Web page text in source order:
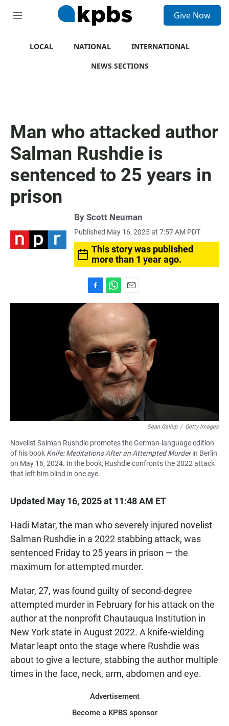
M
Give Now
LOCAL NATIONAL
INTERNATIONAL
NEWS SECTIONS
Man who attacked author
Salman Rushdie is
sentenced to 25 years in
prison
By Scott Neuman
Published May 16, 2025 at 7:57 AM PDT
This story was published
more than 1 year ago.
a
b
o
o
k
h
t
s
A
p
p
m
i
l
Sean Gallup / Getty Images
Novelist Salman Rushdie promotes the German-language edition
of his book Knife: Meditations After an Attempted Murderin Berlin
on May 16, 2024. In the book, Rushdie confronts the 2022 attack
that left him blind in one eye.
Updated May 16, 2025 at 11:48 AM ET
Hadi Matar, the man who severely injured novelist
Salman Rushdie in a 2022 stabbing attack, was
sentenced Friday to 25 years in prison — the
maximum for attempted murder.
Matar, 27, was found guilty of second-degree
attempted murder in February for his attack on the
author at the nonprofit Chautauqua Institution in
New York state in August 2022. A knife-wielding
Matar leapt onto the stage where Rushdie was
about to give a lecture, stabbing the author multiple
times in the face, neck, arm, abdomen and eye.
Advertisement
Become a KPBS sponsor